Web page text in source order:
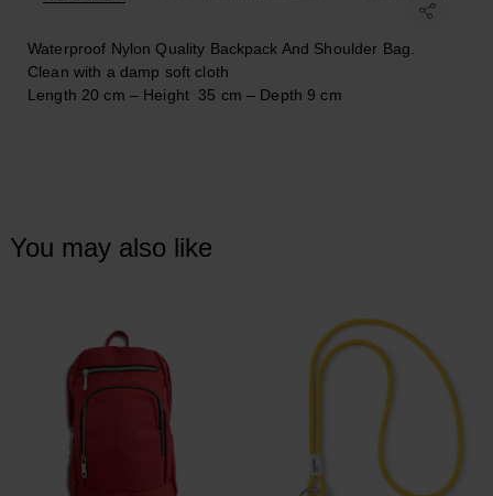
Waterproof Nylon Quality Backpack And Shoulder Bag.
Clean with a damp soft cloth
Length 20 cm – Height 35 cm – Depth 9 cm
You may also like